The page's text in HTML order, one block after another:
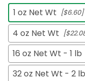
1 oz Net Wt [$6.60]
4 oz Net Wt
16 oz Net Wt - 1 lb
32 oz Net Wt - 2